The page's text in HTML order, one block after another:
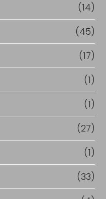
(14)
(45)
(17)
(1)
(1)
(27)
(1)
(33)